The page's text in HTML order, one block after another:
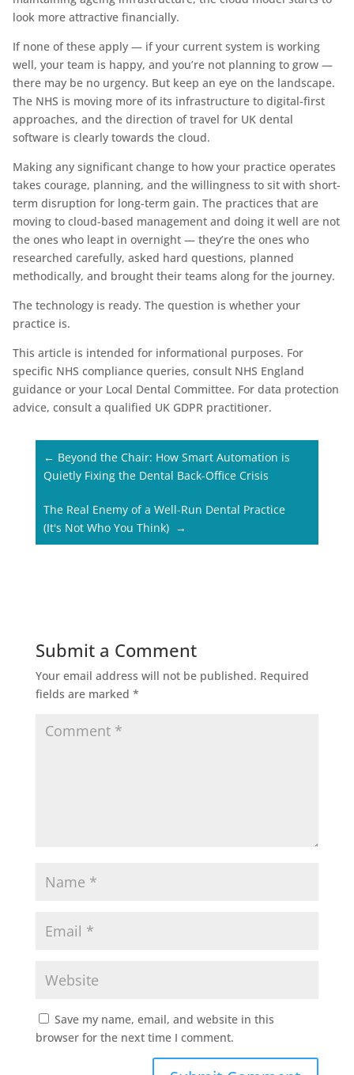
look more attractive financially.
If none of these apply — if your current system is working
well, your team is happy, and you’re not planning to grow —
there may be no urgency. But keep an eye on the landscape.
The NHS is moving more of its infrastructure to digital-first
approaches, and the direction of travel for UK dental
software is clearly towards the cloud.
Making any significant change to how your practice operates
takes courage, planning, and the willingness to sit with short-
term disruption for long-term gain. The practices that are
moving to cloud-based management and doing it well are not
the ones who leapt in overnight — they’re the ones who
researched carefully, asked hard questions, planned
methodically, and brought their teams along for the journey.
The technology is ready. The question is whether your
practice is.
This article is intended for informational purposes. For
specific NHS compliance queries, consult NHS England
guidance or your Local Dental Committee. For data protection
advice, consult a qualified UK GDPR practitioner.
← Beyond the Chair: How Smart Automation is
Quietly Fixing the Dental Back-Office Crisis
The Real Enemy of a Well-Run Dental Practice
(It's Not Who You Think) →
Submit a Comment
Your email address will not be published. Required
fields are marked *
Save my name, email, and website in this
browser for the next time I comment.